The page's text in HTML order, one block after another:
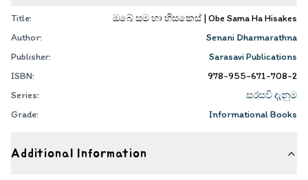
Title:
ඔබේ සම හා හිසකෙස් | Obe Sama Ha Hisakes
Author:
Senani Dharmarathna
Publisher:
Sarasavi Publications
ISBN:
978-955-671-708-2
Series:
සරසවි දැනුම
Grade:
Informational Books
Additional Information